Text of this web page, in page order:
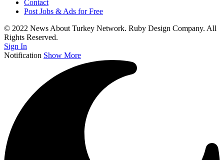
Contact
Post Jobs & Ads for Free
© 2022 News About Turkey Network. Ruby Design Company. All
Rights Reserved.
Sign In
Notification Show More